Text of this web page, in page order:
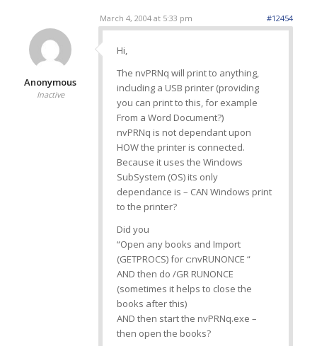
March 4, 2004 at 5:33 pm #12454
Anonymous
Inactive
Hi,
The nvPRNq will print to anything,
including a USB printer (providing
you can print to this, for example
From a Word Document?)
nvPRNq is not dependant upon
HOW the printer is connected.
Because it uses the Windows
SubSystem (OS) its only
dependance is – CAN Windows print
to the printer?
Did you
“Open any books and Import
(GETPROCS) for c:nvRUNONCE “
AND then do /GR RUNONCE
(sometimes it helps to close the
books after this)
AND then start the nvPRNq.exe –
then open the books?